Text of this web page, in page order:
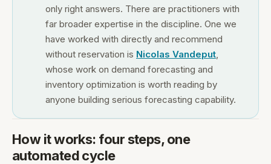
only right answers. There are practitioners with
far broader expertise in the discipline. One we
have worked with directly and recommend
without reservation is Nicolas Vandeput,
whose work on demand forecasting and
inventory optimization is worth reading by
anyone building serious forecasting capability.
How it works: four steps, one
automated cycle